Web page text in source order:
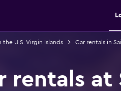
the U.S. Virgin Islands Car rentals in
rentals at